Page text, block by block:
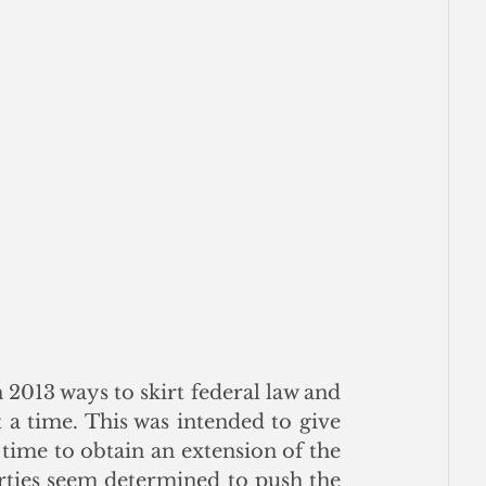
ways to skirt federal law and
time. This was intended to give
to obtain an extension of the
seem determined to push the